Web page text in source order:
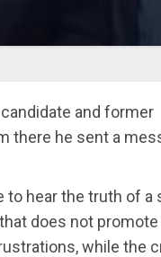
and former
there he sent a
to hear the truth of a
does not promote
while the